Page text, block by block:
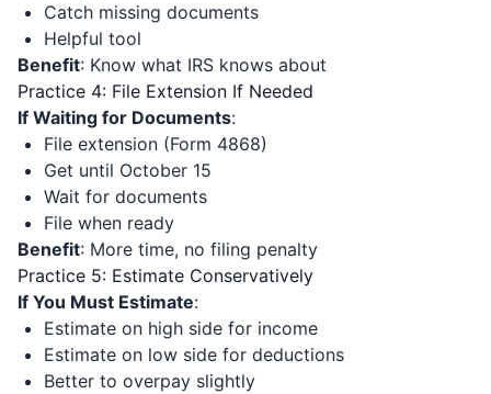
Catch missing documents
Helpful tool
Benefit: Know what IRS knows about
Practice 4: File Extension If Needed
If Waiting for Documents:
File extension (Form 4868)
Get until October 15
Wait for documents
File when ready
Benefit: More time, no filing penalty
Practice 5: Estimate Conservatively
If You Must Estimate:
Estimate on high side for income
Estimate on low side for deductions
Better to overpay slightly